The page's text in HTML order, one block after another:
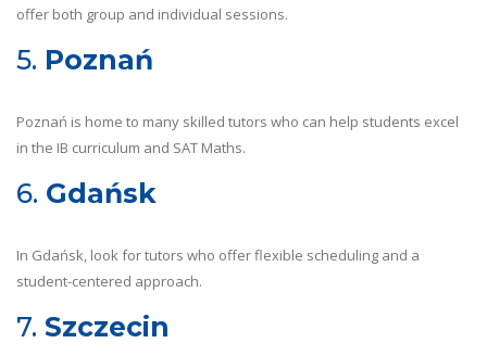
offer both group and individual sessions.
5. Poznań
Poznań is home to many skilled tutors who can help students excel
in the IB curriculum and SAT Maths.
6. Gdańsk
In Gdańsk, look for tutors who offer flexible scheduling and a
student-centered approach.
7. Szczecin